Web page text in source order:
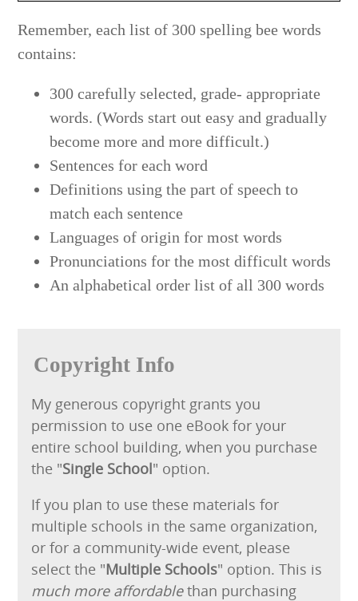
Remember, each list of 300 spelling bee words
contains:
300 carefully selected, grade- appropriate
words. (Words start out easy and gradually
become more and more difficult.)
Sentences for each word
Definitions using the part of speech to
match each sentence
Languages of origin for most words
Pronunciations for the most difficult words
An alphabetical order list of all 300 words
Copyright Info
My generous copyright grants you
permission to use one eBook for your
entire school building, when you purchase
the "Single School" option.
If you plan to use these materials for
multiple schools in the same organization,
or for a community-wide event, please
select the "Multiple Schools" option. This is
much more affordablethan purchasing